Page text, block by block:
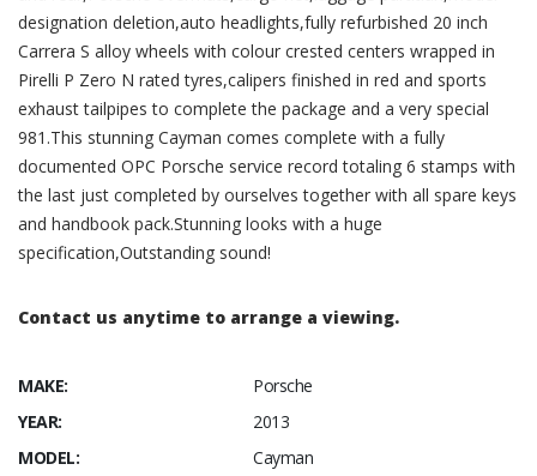
designation deletion,auto headlights,fully refurbished 20 inch
Carrera S alloy wheels with colour crested centers wrapped in
Pirelli P Zero N rated tyres,calipers finished in red and sports
exhaust tailpipes to complete the package and a very special
981.This stunning Cayman comes complete with a fully
documented OPC Porsche service record totaling 6 stamps with
the last just completed by ourselves together with all spare keys
and handbook pack.Stunning looks with a huge
specification,Outstanding sound!
Contact us anytime to arrange a viewing.
MAKE:
Porsche
YEAR:
2013
MODEL:
Cayman